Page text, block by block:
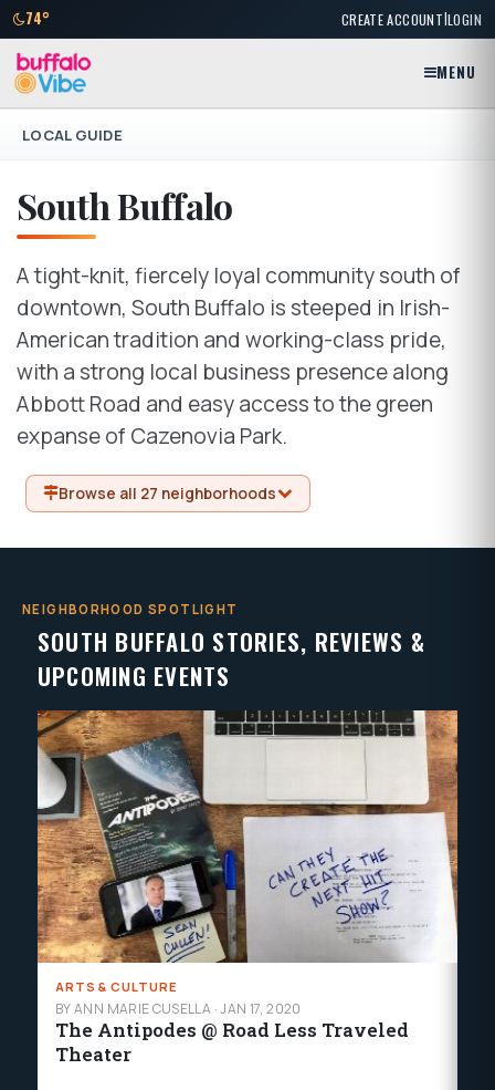
74° CREATE ACCOUNT|LOGIN
MENU
LOCAL GUIDE
South Buffalo
A tight-knit, fiercely loyal community south of
downtown, South Buffalo is steeped in Irish-
American tradition and working-class pride,
with a strong local business presence along
Abbott Road and easy access to the green
expanse of Cazenovia Park.
Browse all 27 neighborhoods
NEIGHBORHOOD SPOTLIGHT
SOUTH BUFFALO STORIES, REVIEWS &
UPCOMING EVENTS
ARTS & CULTURE
BY ANN MARIE CUSELLA ·JAN 17, 2020
The Antipodes @ Road Less Traveled
Theater